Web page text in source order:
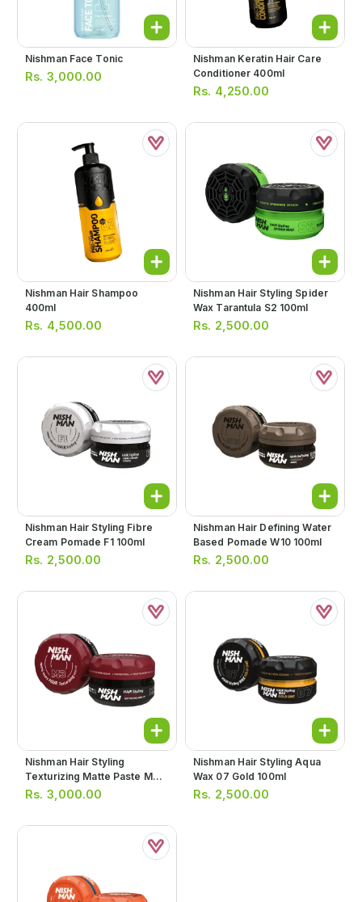
Nishman Face Tonic
Rs. 3,000.00
Nishman Keratin Hair Care
Conditioner 400ml
Rs. 4,250.00
Nishman Hair Shampoo
400ml
Rs. 4,500.00
Nishman Hair Styling Spider
Wax Tarantula S2 100ml
Rs. 2,500.00
Nishman Hair Styling Fibre
Cream Pomade F1 100ml
Rs. 2,500.00
Nishman Hair Defining Water
Based Pomade W10 100ml
Rs. 2,500.00
Nishman Hair Styling
Texturizing Matte Paste M3
100ml
Rs. 3,000.00
Nishman Hair Styling Aqua
Wax 07 Gold 100ml
Rs. 2,500.00